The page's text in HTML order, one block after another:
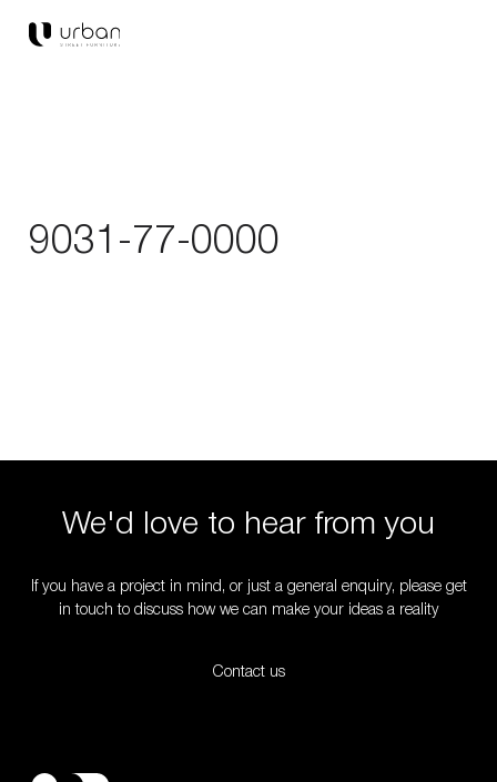
9031-77-0000
We'd love to hear from you
If you have a project in mind, or just a general enquiry, please get
in touch to discuss how we can make your ideas a reality
Contact us